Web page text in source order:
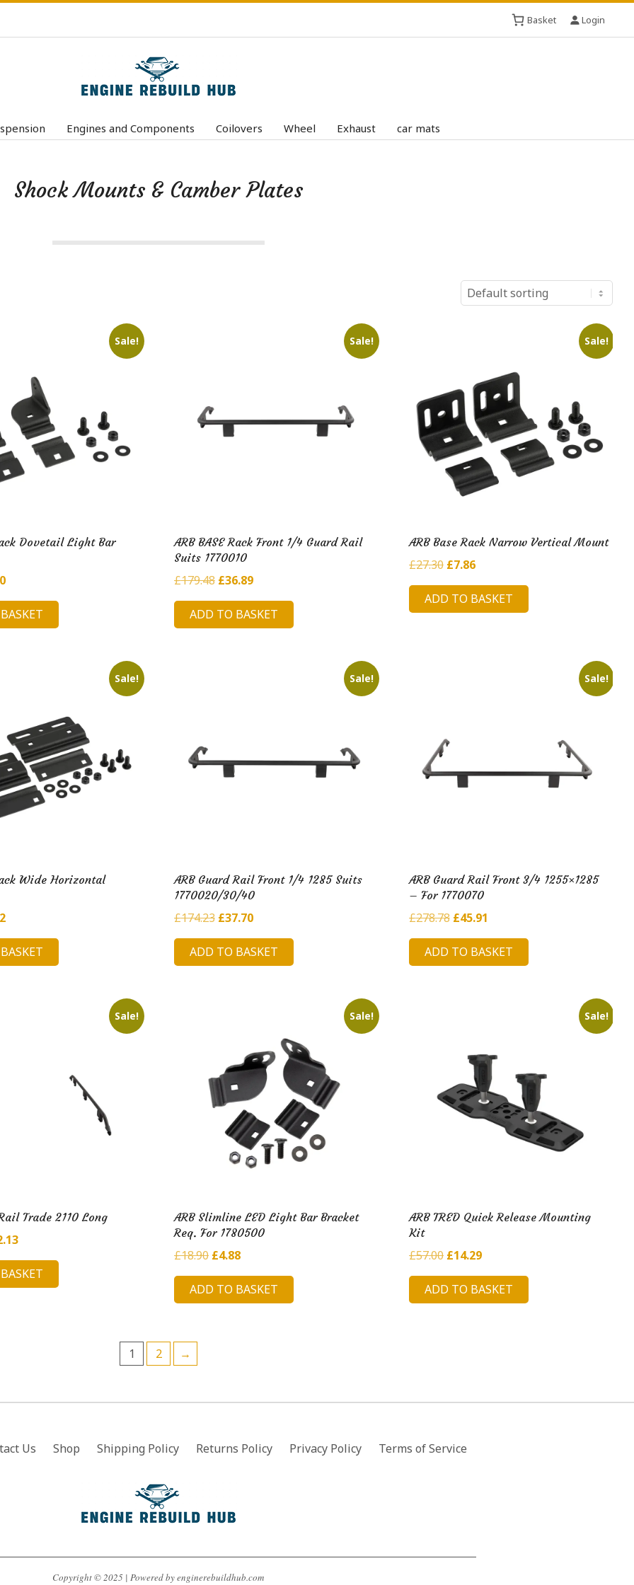
Basket Login
n
n
b
Primary
Engines and Components Coilovers Wheel Exhaust car mats
Shock Mounts & Camber Plates
Sale!
Dovetail Light Bar
Current
price
is:
Sale!
ARB BASE Rack Front 1/4 Guard Rail
Suits 1770010
£179.48 Original
price
was:
£36.89Current
price
is:
ADD TO BASKET
Sale!
ARB Base Rack Narrow Vertical Mount
£27.30 Original
price
was:
£7.86Current
price
is:
ADD TO BASKET
Sale!
Wide Horizontal
Current
price
is:
Sale!
ARB Guard Rail Front 1/4 1285 Suits
1770020/30/40
£174.23 Original
price
was:
£37.70Current
price
is:
ADD TO BASKET
Sale!
ARB Guard Rail Front 3/4 1255×1285
– For 1770070
£278.78 Original
price
was:
£45.91
price
is:
ADD TO BASKET
Sale!
Trade 2110 Long
Current
price
is:
Sale!
ARB Slimline LED Light Bar Bracket
Req. For 1780500
£18.90 Original
price
was:
£4.88Current
price
is:
ADD TO BASKET
Sale!
ARB TRED Quick Release Mounting
Kit
£57.00 Original
price
was:
£14.29Current
price
is:
ADD TO BASKET
1 2 →
Us Shop Shipping Policy Returns Policy Privacy Policy Terms of Service
Copyright © 2025 | Powered by enginerebuildhub.com